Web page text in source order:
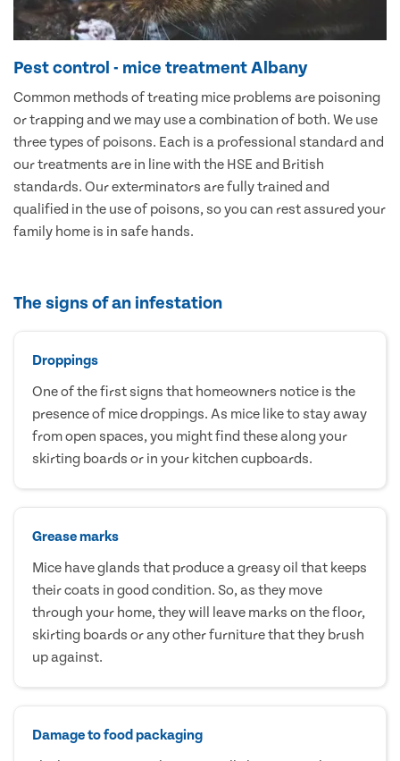
Pest control - mice treatment Albany
Common methods of treating mice problems are poisoning
or trapping and we may use a combination of both. We use
three types of poisons. Each is a professional standard and
our treatments are in line with the HSE and British
standards. Our exterminators are fully trained and
qualified in the use of poisons, so you can rest assured your
family home is in safe hands.
The signs of an infestation
Droppings
One of the first signs that homeowners notice is the
presence of mice droppings. As mice like to stay away
from open spaces, you might find these along your
skirting boards or in your kitchen cupboards.
Grease marks
Mice have glands that produce a greasy oil that keeps
their coats in good condition. So, as they move
through your home, they will leave marks on the floor,
skirting boards or any other furniture that they brush
up against.
Damage to food packaging